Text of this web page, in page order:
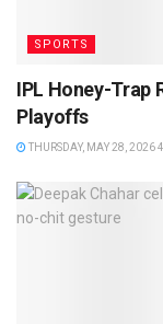
SPORTS
IPL Honey-Trap
Playoffs
THURSDAY, MAY 28, 2026